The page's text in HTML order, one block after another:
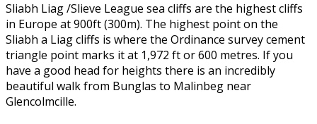
Sliabh Liag /Slieve League sea cliffs are the highest cliffs
in Europe at 900ft (300m). The highest point on the
Sliabh a Liag cliffs is where the Ordinance survey cement
triangle point marks it at 1,972 ft or 600 metres. If you
have a good head for heights there is an incredibly
beautiful walk from Bunglas to Malinbeg near
Glencolmcille.